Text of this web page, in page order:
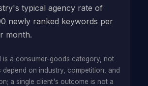
typical agency rate of
newly ranked keywords per
month.
is a consumer-goods category, not
depend on industry, competition, and
a single client's outcome is not a